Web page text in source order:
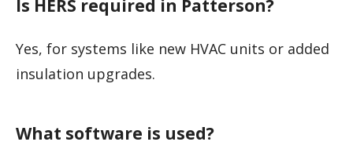
Is HERS required in Patterson?
Yes, for systems like new HVAC units or added
insulation upgrades.
What software is used?